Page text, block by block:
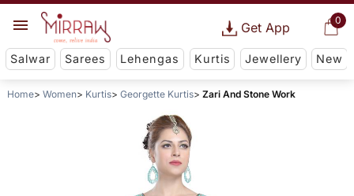
0
Get App
Salwar Sarees Lehengas Kurtis Jewellery New
Home Women Kurtis Georgette Kurtis Zari And Stone Work